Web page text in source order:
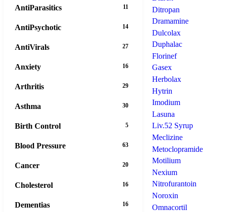
Ditropan
Dramamine
Dulcolax
Duphalac
Florinef
Gasex
Herbolax
Hytrin
Imodium
Lasuna
Liv.52 Syrup
Meclizine
Metoclopramide
Motilium
Nexium
Nitrofurantoin
Noroxin
Omnacortil
AntiParasitics 11
AntiPsychotic 14
AntiVirals 27
Anxiety 16
Arthritis 29
Asthma 30
Birth Control 5
Blood Pressure 63
Cancer 20
Cholesterol 16
Dementias 16